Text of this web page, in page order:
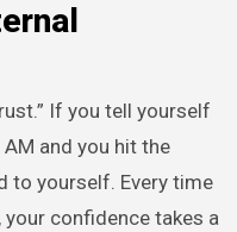
If you tell yourself
and you hit the
to yourself. Every time
confidence takes a